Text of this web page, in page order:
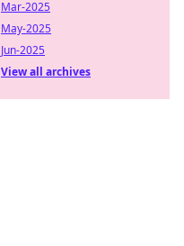
Mar-2025
May-2025
Jun-2025
View all archives